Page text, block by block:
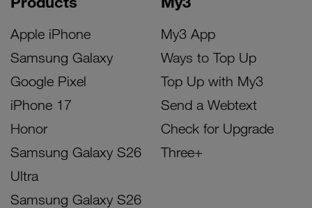
Apple iPhone
Samsung Galaxy
Google Pixel
iPhone 17
Honor
Samsung Galaxy S26
Ultra
Samsung Galaxy S26
My3 App
Ways to Top Up
Top Up with My3
Send a Webtext
Check for Upgrade
Three+